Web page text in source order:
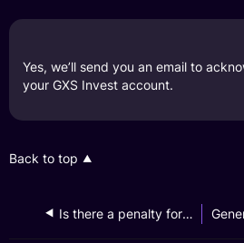
Yes, we’ll send you an email to
your GXS Invest account.
Back to top
Is there a penalty for closing my GXS Invest account once it has been created?